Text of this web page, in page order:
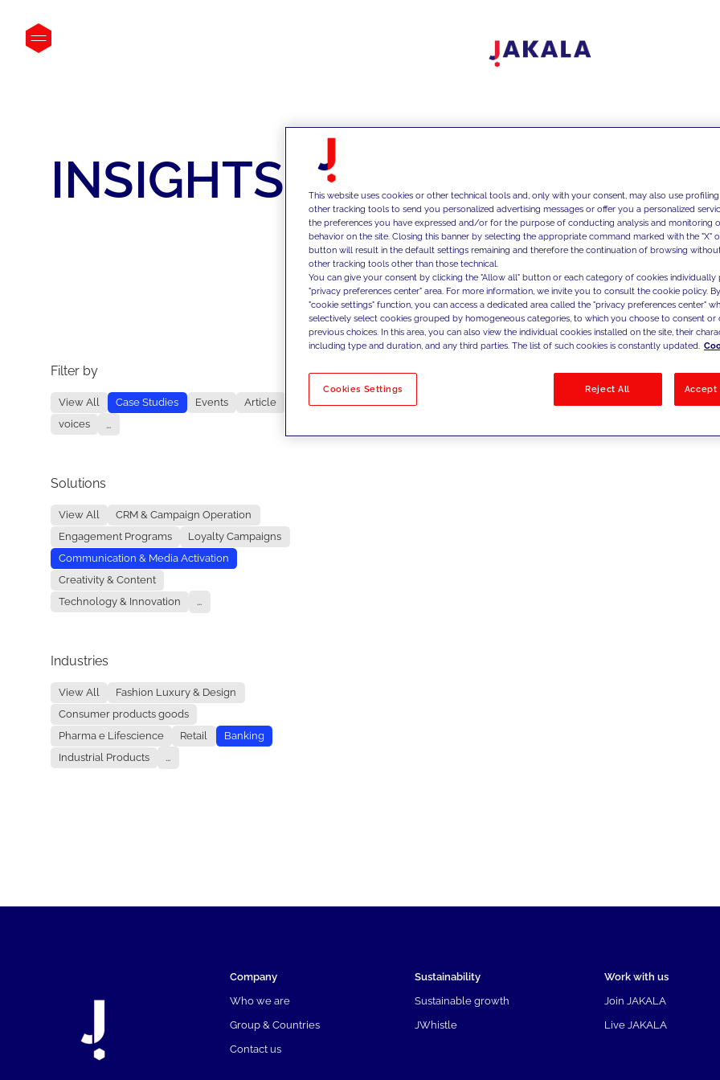
INSIGHTS
Filter by
View All Case Studies Events
Article
voices
...
Solutions
View All
CRM & Campaign Operation
Engagement Programs
Loyalty Campaigns
Communication & Media Activation
Creativity & Content
Technology & Innovation
...
Industries
View All
Fashion Luxury & Design
Consumer products goods
Pharma e Lifescience
Retail
Banking
Industrial Products
...
No results
Company
Who we are
Group & Countries
Contact us
Sustainability
Sustainable growth
JWhistle
Work with us
Join JAKALA
Live JAKALA
This website uses cookies or other technical tools and, only with your consent, may also use
other tracking tools to send you personalized advertising messages or offer you a personalized
the preferences you have expressed and/or for the purpose of conducting analysis and monitoring
behavior on the site. Closing this banner by selecting the appropriate command marked with the "X"
button will result in the default settings remaining and therefore the continuation of browsing
other tracking tools other than those technical.
You can give your consent by clicking the "Allow all" button or each category of cookies individually
"privacy preferences center" area. For more information, we invite you to consult the cookie policy.
"cookie settings" function, you can access a dedicated area called the "privacy preferences center"
selectively select cookies grouped by homogeneous categories, to which you choose to consent
previous choices. In this area, you can also view the individual cookies installed on the site, their
including type and duration, and any third parties. The list of such cookies is constantly updated.
Cookies Settings Reject All Accept